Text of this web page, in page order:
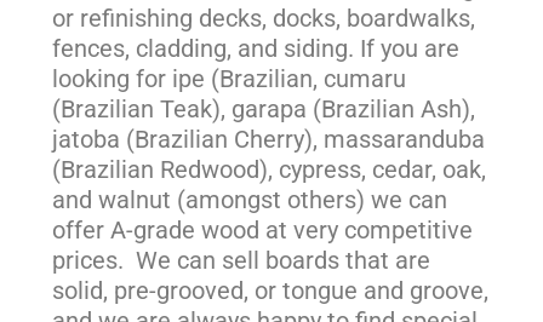
or refinishing decks, docks, boardwalks,
fences, cladding, and siding. If you are
looking for ipe (Brazilian, cumaru
(Brazilian Teak), garapa (Brazilian Ash),
jatoba (Brazilian Cherry), massaranduba
(Brazilian Redwood), cypress, cedar, oak,
and walnut (amongst others) we can
offer A-grade wood at very competitive
prices. We can sell boards that are
solid, pre-grooved, or tongue and groove,